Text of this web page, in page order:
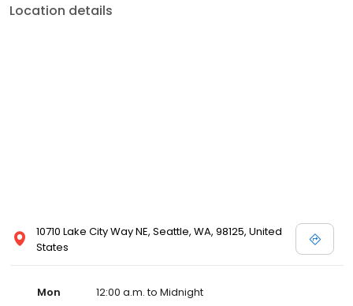
Location details
10710 Lake City Way NE, Seattle, WA, 98125, United
States
Mon
12:00 a.m. to Midnight